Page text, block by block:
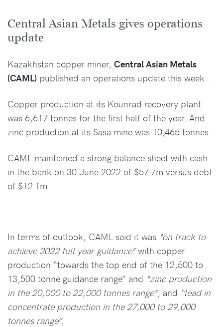
Central Asian Metals gives operations
update
Kazakhstan copper miner, Central Asian Metals
(CAML) published an operations update this week…
Copper production at its Kounrad recovery plant
was 6,617 tonnes for the first half of the year. And
zinc production at its Sasa mine was 10,465 tonnes.
CAML maintained a strong balance sheet with cash
in the bank on 30 June 2022 of $57.7m versus debt
of $12.1m.
In terms of outlook, CAML said it was “on track to
achieve 2022 full year guidance”with copper
production “towards the top end of the 12,500 to
13,500 tonne guidance range” and “zinc production
in the 20,000 to 22,000 tonnes range”, and “lead in
concentrate production in the 27,000 to 29,000
tonnes range”.